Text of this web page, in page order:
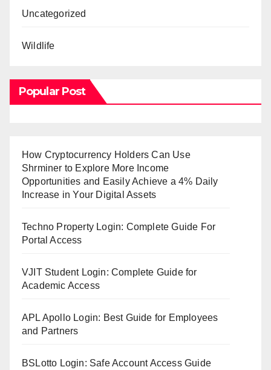
Uncategorized
Wildlife
Popular Post
How Cryptocurrency Holders Can Use
Shrminer to Explore More Income
Opportunities and Easily Achieve a 4% Daily
Increase in Your Digital Assets
Techno Property Login: Complete Guide For
Portal Access
VJIT Student Login: Complete Guide for
Academic Access
APL Apollo Login: Best Guide for Employees
and Partners
BSLotto Login: Safe Account Access Guide